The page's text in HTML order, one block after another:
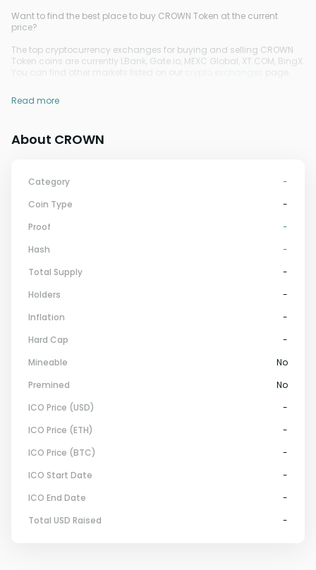
Want to find the best place to buy CROWN Token at the current
price?
The top cryptocurrency exchanges for buying and selling CROWN
Token coins are currently LBank, Gate.io, MEXC Global, XT.COM, BingX.
Read more
About CROWN
Category
-
Coin Type
-
Proof
-
Hash
-
Total Supply
-
Holders
-
Inflation
-
Hard Cap
-
Mineable
No
Premined
No
ICO Price (USD)
-
ICO Price (ETH)
-
ICO Price (BTC)
-
ICO Start Date
-
ICO End Date
-
Total USD Raised
-